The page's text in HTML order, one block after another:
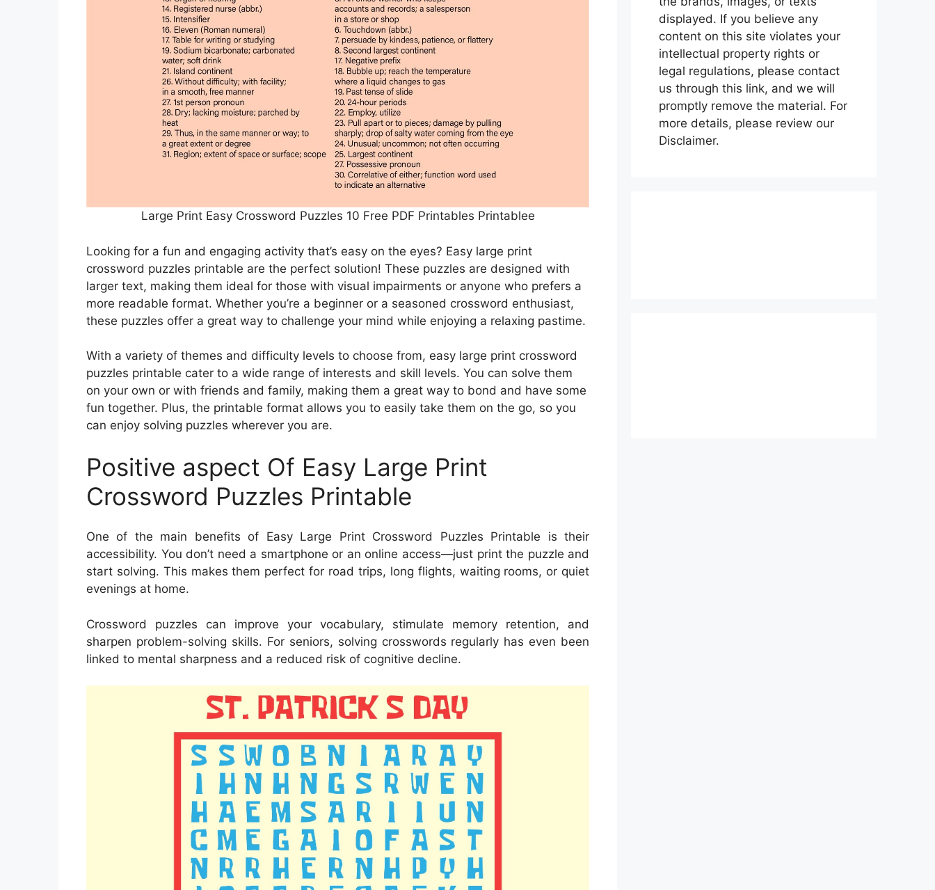
Large Print Easy Crossword Puzzles 10 Free PDF Printables Printablee
Looking for a fun and engaging activity that’s easy on the eyes? Easy large print
crossword puzzles printable are the perfect solution! These puzzles are designed with
larger text, making them ideal for those with visual impairments or anyone who prefers a
more readable format. Whether you’re a beginner or a seasoned crossword enthusiast,
these puzzles offer a great way to challenge your mind while enjoying a relaxing pastime.
With a variety of themes and difficulty levels to choose from, easy large print crossword
puzzles printable cater to a wide range of interests and skill levels. You can solve them
on your own or with friends and family, making them a great way to bond and have some
fun together. Plus, the printable format allows you to easily take them on the go, so you
can enjoy solving puzzles wherever you are.
Positive aspect Of Easy Large Print
Crossword Puzzles Printable
One of the main benefits of Easy Large Print Crossword Puzzles Printable is their
accessibility. You don’t need a smartphone or an online access—just print the puzzle and
start solving. This makes them perfect for road trips, long flights, waiting rooms, or quiet
evenings at home.
Crossword puzzles can improve your vocabulary, stimulate memory retention, and
sharpen problem-solving skills. For seniors, solving crosswords regularly has even been
linked to mental sharpness and a reduced risk of cognitive decline.
displayed. If you believe any
content on this site violates your
intellectual property rights or
legal regulations, please contact
us through this link, and we will
promptly remove the material. For
more details, please review our
Disclaimer.